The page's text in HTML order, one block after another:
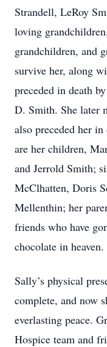
Strandell, LeRoy
loving
grandchildren, and
survive her, along
preceded in death
D. Smith. She later
also preceded her
are her children,
and Jerrold Smith;
McClhatten, Doris
Mellenthin; her
friends who have
chocolate in heaven.
Sally’s physical
complete, and now
everlasting peace.
Hospice team and